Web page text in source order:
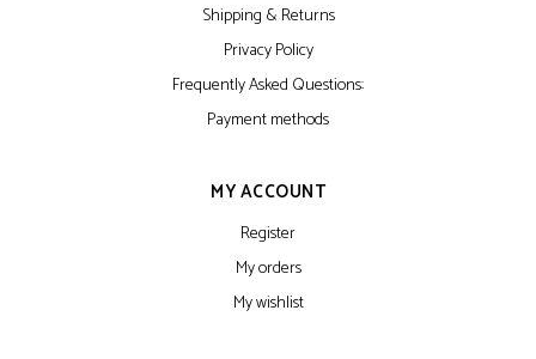
Shipping & Returns
Privacy Policy
Frequently Asked Questions:
Payment methods
MY ACCOUNT
Register
My orders
My wishlist